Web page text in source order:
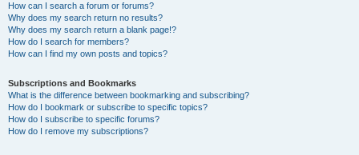
How can I search a forum or forums?
Why does my search return no results?
Why does my search return a blank page!?
How do I search for members?
How can I find my own posts and topics?
Subscriptions and Bookmarks
What is the difference between bookmarking and subscribing?
How do I bookmark or subscribe to specific topics?
How do I subscribe to specific forums?
How do I remove my subscriptions?